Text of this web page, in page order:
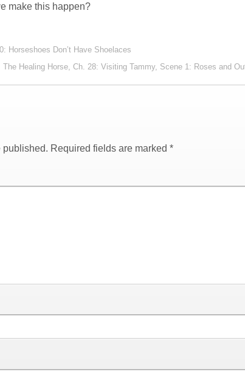
make this happen?
Horseshoes Don’t Have Shoelaces
The Healing Horse, Ch. 28: Visiting Tammy, Scene 1: Roses and
published. Required fields are marked *